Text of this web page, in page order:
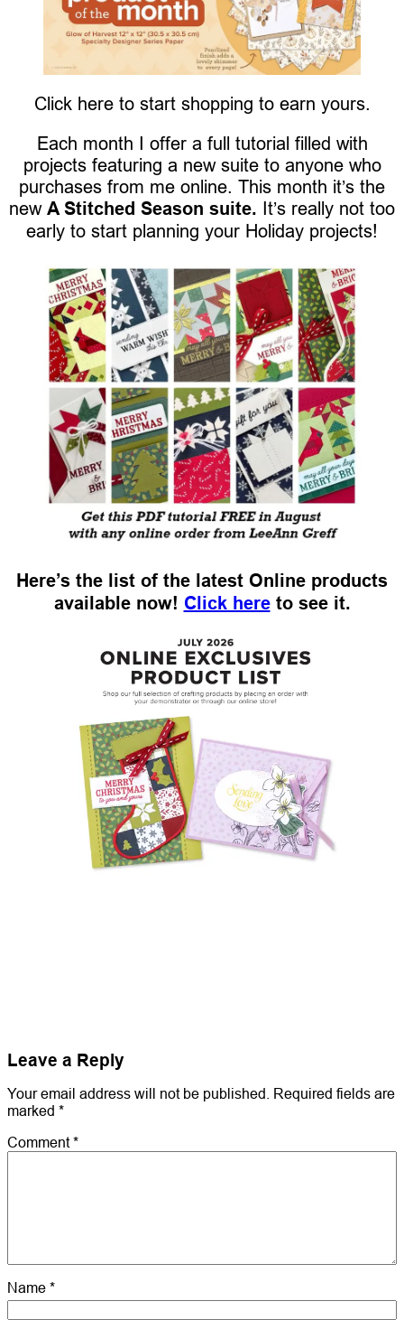
Click here to start shopping to earn yours.
Each month I offer a full tutorial filled with
projects featuring a new suite to anyone who
purchases from me online. This month it’s the
new A Stitched Season suite. It’s really not too
early to start planning your Holiday projects!
Here’s the list of the latest Online products
available now! Click hereto see it.
Leave a Reply
Your email address will not be published.
Required fields are
marked *
Comment*
Name *